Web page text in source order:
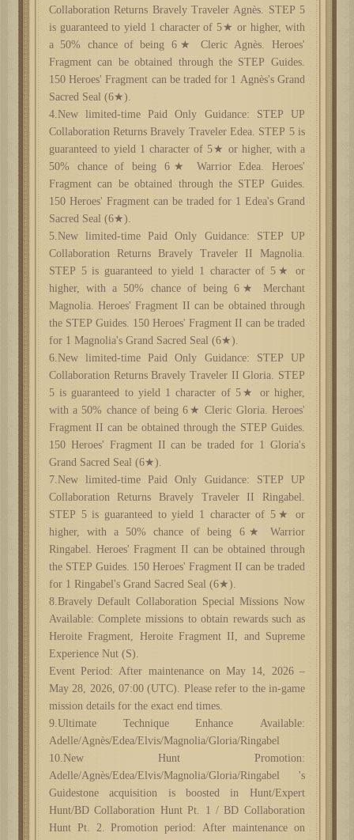
Collaboration Returns Bravely Traveler Agnès. STEP 5
is guaranteed to yield 1 character of 5★ or higher, with
a 50% chance of being 6★ Cleric Agnès. Heroes'
Fragment can be obtained through the STEP Guides.
150 Heroes' Fragment can be traded for 1 Agnès's Grand
Sacred Seal (6★).
4.New limited-time Paid Only Guidance: STEP UP
Collaboration Returns Bravely Traveler Edea. STEP 5 is
guaranteed to yield 1 character of 5★ or higher, with a
50% chance of being 6★ Warrior Edea. Heroes'
Fragment can be obtained through the STEP Guides.
150 Heroes' Fragment can be traded for 1 Edea's Grand
Sacred Seal (6★).
5.New limited-time Paid Only Guidance: STEP UP
Collaboration Returns Bravely Traveler II Magnolia.
STEP 5 is guaranteed to yield 1 character of 5★ or
higher, with a 50% chance of being 6★ Merchant
Magnolia. Heroes' Fragment II can be obtained through
the STEP Guides. 150 Heroes' Fragment II can be traded
for 1 Magnolia's Grand Sacred Seal (6★).
6.New limited-time Paid Only Guidance: STEP UP
Collaboration Returns Bravely Traveler II Gloria. STEP
5 is guaranteed to yield 1 character of 5★ or higher,
with a 50% chance of being 6★ Cleric Gloria. Heroes'
Fragment II can be obtained through the STEP Guides.
150 Heroes' Fragment II can be traded for 1 Gloria's
Grand Sacred Seal (6★).
7.New limited-time Paid Only Guidance: STEP UP
Collaboration Returns Bravely Traveler II Ringabel.
STEP 5 is guaranteed to yield 1 character of 5★ or
higher, with a 50% chance of being 6★ Warrior
Ringabel. Heroes' Fragment II can be obtained through
the STEP Guides. 150 Heroes' Fragment II can be traded
for 1 Ringabel's Grand Sacred Seal (6★).
8.Bravely Default Collaboration Special Missions Now
Available: Complete missions to obtain rewards such as
Heroite Fragment, Heroite Fragment II, and Supreme
Experience Nut (S).
Event Period: After maintenance on May 14, 2026 –
May 28, 2026, 07:00 (UTC). Please refer to the in-game
mission details for the exact end times.
9.Ultimate Technique Enhance Available:
Adelle/Agnès/Edea/Elvis/Magnolia/Gloria/Ringabel
10.New Hunt Promotion:
Adelle/Agnès/Edea/Elvis/Magnolia/Gloria/Ringabel 's
Guidestone acquisition is boosted in Hunt/Expert
Hunt/BD Collaboration Hunt Pt. 1 / BD Collaboration
Hunt Pt. 2. Promotion period: After maintenance on